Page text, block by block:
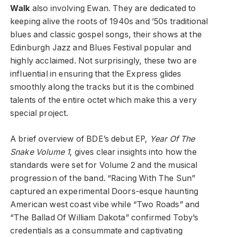
Walk also involving Ewan. They are dedicated to
keeping alive the roots of 1940s and ’50s traditional
blues and classic gospel songs, their shows at the
Edinburgh Jazz and Blues Festival popular and
highly acclaimed. Not surprisingly, these two are
influential in ensuring that the Express glides
smoothly along the tracks but it is the combined
talents of the entire octet which make this a very
special project.
A brief overview of BDE’s debut EP, Year Of The
Snake Volume 1, gives clear insights into how the
standards were set for Volume 2 and the musical
progression of the band. “Racing With The Sun”
captured an experimental Doors-esque haunting
American west coast vibe while “Two Roads” and
“The Ballad Of William Dakota” confirmed Toby’s
credentials as a consummate and captivating